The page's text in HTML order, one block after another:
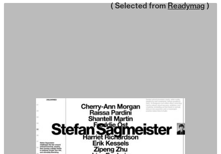
( Selected from Readymag )